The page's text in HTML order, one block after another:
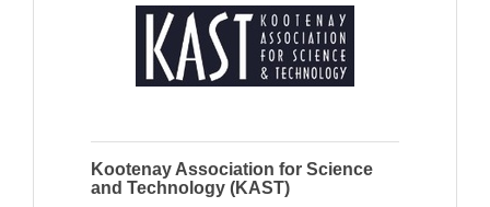
Kootenay Association for Science
and Technology (KAST)